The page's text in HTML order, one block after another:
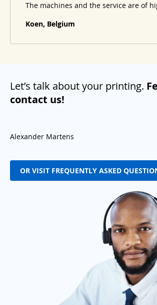
The machines and the service are of
Koen, Belgium
Let’s talk about your printing.
contact us!
Alexander Martens
OR VISIT FREQUENTLY ASKED